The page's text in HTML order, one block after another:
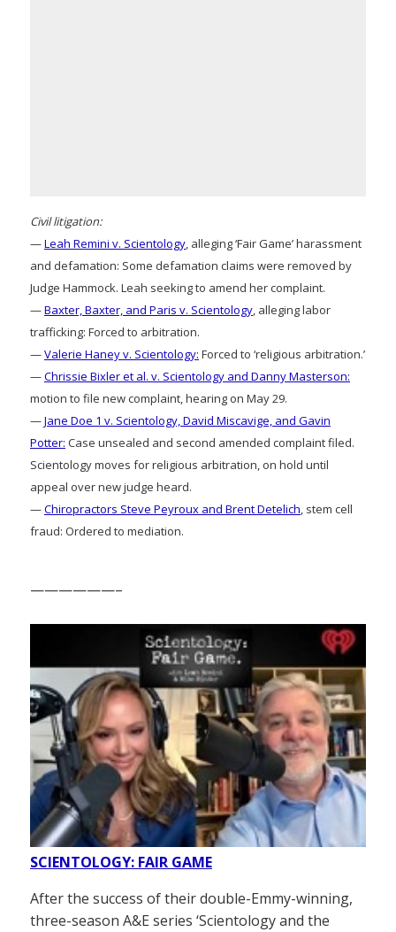
Civil litigation:
—Leah Remini v. Scientology, alleging ‘Fair Game’ harassment
and defamation: Some defamation claims were removed by
Judge Hammock. Leah seeking to amend her complaint.
—Baxter, Baxter, and Paris v. Scientology, alleging labor
trafficking: Forced to arbitration.
—Valerie Haney v. Scientology: Forced to ‘religious arbitration.’
—Chrissie Bixler et al. v. Scientology and Danny Masterson:
motion to file new complaint, hearing on May 29.
—Jane Doe 1 v. Scientology, David Miscavige, and Gavin
Potter: Case unsealed and second amended complaint filed.
Scientology moves for religious arbitration, on hold until
appeal over new judge heard.
—Chiropractors Steve Peyroux and Brent Detelich, stem cell
fraud: Ordered to mediation.
——————–
SCIENTOLOGY: FAIR GAME
After the success of their double-Emmy-winning,
three-season A&E series ‘Scientology and the